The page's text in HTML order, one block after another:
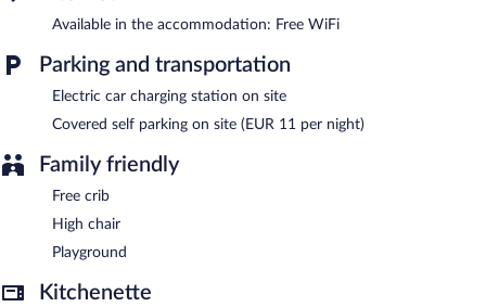
Résidence Pierre & Vacances Premium Résidence de la plage is a
Available in the accommodation: Free WiFi
Parking and transportation
Electric car charging station on site
Covered self parking on site (EUR 11 per night)
Family friendly
Free crib
High chair
Playground
Kitchenette